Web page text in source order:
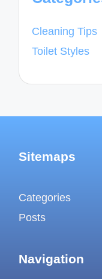
Cleaning Tips
Toilet Styles
Sitemaps
Categories
Posts
Navigation